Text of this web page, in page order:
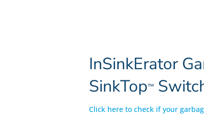
InSinkErator
SinkTop™
Click here to check if your